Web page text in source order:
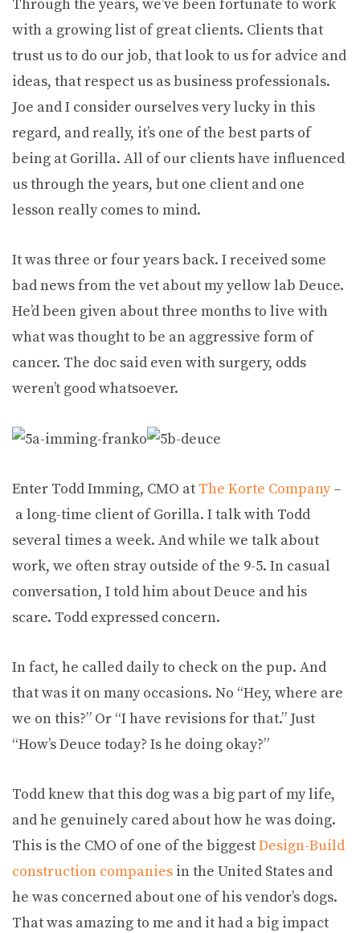
Through the years, we’ve been fortunate to work
with a growing list of great clients. Clients that
trust us to do our job, that look to us for advice and
ideas, that respect us as business professionals.
Joe and I consider ourselves very lucky in this
regard, and really, it’s one of the best parts of
being at Gorilla. All of our clients have influenced
us through the years, but one client and one
lesson really comes to mind.
It was three or four years back. I received some
bad news from the vet about my yellow lab Deuce.
He’d been given about three months to live with
what was thought to be an aggressive form of
cancer. The doc said even with surgery, odds
weren’t good whatsoever.
Enter Todd Imming, CMO at The Korte Company–
a long-time client of Gorilla. I talk with Todd
several times a week. And while we talk about
work, we often stray outside of the 9-5. In casual
conversation, I told him about Deuce and his
scare. Todd expressed concern.
In fact, he called daily to check on the pup. And
that was it on many occasions. No “Hey, where are
we on this?” Or “I have revisions for that.” Just
“How’s Deuce today? Is he doing okay?”
Todd knew that this dog was a big part of my life,
and he genuinely cared about how he was doing.
This is the CMO of one of the biggestDesign-Build
construction companies in the United States and
he was concerned about one of his vendor’s dogs.
That was amazing to me and it had a big impact